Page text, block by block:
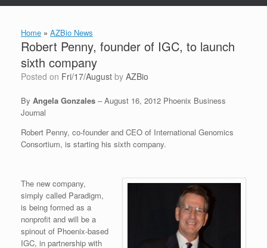
Home » AZBio News
Robert Penny, founder of IGC, to launch
sixth company
Posted on Fri/17/August by AZBio
By Angela Gonzales – August 16, 2012 Phoenix Business
Journal
Robert Penny, co-founder and CEO of International Genomics
Consortium, is starting his sixth company.
The new company,
simply called Paradigm,
is being formed as a
nonprofit and will be a
spinout of Phoenix-based
IGC, in partnership with